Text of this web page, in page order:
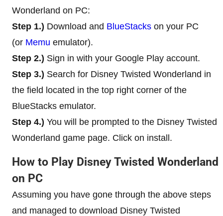
Wonderland on PC:
Step 1.) Download and BlueStacks on your PC
(or Memu emulator).
Step 2.) Sign in with your Google Play account.
Step 3.) Search for Disney Twisted Wonderland in
the field located in the top right corner of the
BlueStacks emulator.
Step 4.) You will be prompted to the Disney Twisted
Wonderland game page. Click on install.
How to Play Disney Twisted Wonderland
on PC
Assuming you have gone through the above steps
and managed to download Disney Twisted